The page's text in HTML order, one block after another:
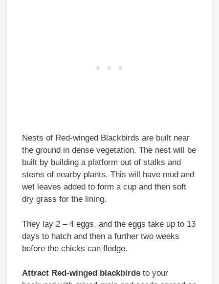
Nests of Red-winged Blackbirds are built near
the ground in dense vegetation. The nest will be
built by building a platform out of stalks and
stems of nearby plants. This will have mud and
wet leaves added to form a cup and then soft
dry grass for the lining.
They lay 2 – 4 eggs, and the eggs take up to 13
days to hatch and then a further two weeks
before the chicks can fledge.
Attract Red-winged blackbirds to your